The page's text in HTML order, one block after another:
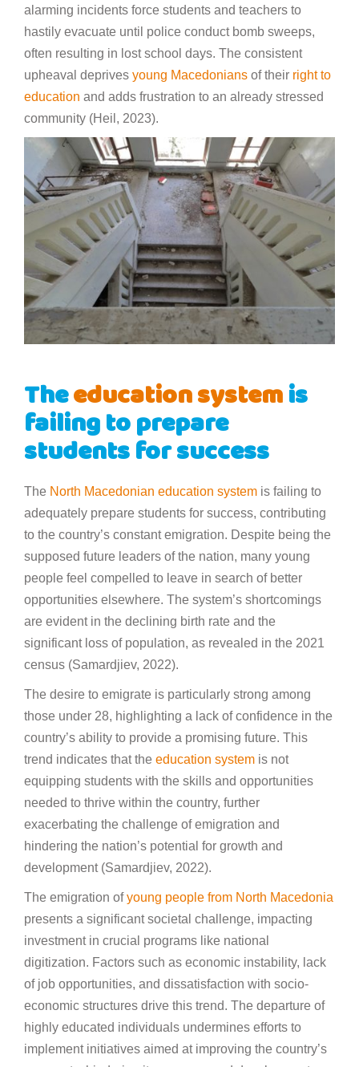
alarming incidents force students and teachers to
hastily evacuate until police conduct bomb sweeps,
often resulting in lost school days. The consistent
upheaval deprives young Macedonians of their right to
education and adds frustration to an already stressed
community (Heil, 2023).
Theeducation systemis
failing to prepare
students for success
The North Macedonian education system is failing to
adequately prepare students for success, contributing
to the country’s constant emigration. Despite being the
supposed future leaders of the nation, many young
people feel compelled to leave in search of better
opportunities elsewhere. The system’s shortcomings
are evident in the declining birth rate and the
significant loss of population, as revealed in the 2021
census (Samardjiev, 2022).
The desire to emigrate is particularly strong among
those under 28, highlighting a lack of confidence in the
country’s ability to provide a promising future. This
trend indicates that the education system is not
equipping students with the skills and opportunities
needed to thrive within the country, further
exacerbating the challenge of emigration and
hindering the nation’s potential for growth and
development (Samardjiev, 2022).
The emigration ofyoung people from North Macedonia
presents a significant societal challenge, impacting
investment in crucial programs like national
digitization. Factors such as economic instability, lack
of job opportunities, and dissatisfaction with socio-
economic structures drive this trend. The departure of
highly educated individuals undermines efforts to
implement initiatives aimed at improving the country’s